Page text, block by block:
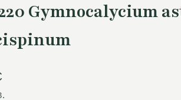
Gymnocalycium